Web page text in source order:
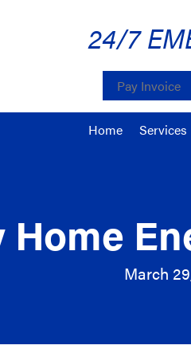
24/7
Pay Invoice
Home Services
Home
March